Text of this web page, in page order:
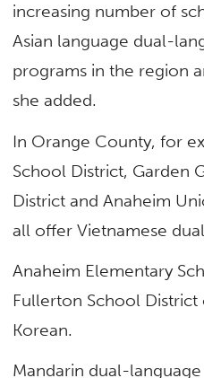
increasing number of
Asian language dual-
programs in the region
she added.
In Orange County, for
School District, Garden
District and Anaheim
all offer Vietnamese
Anaheim Elementary
Fullerton School
Korean.
Mandarin dual-